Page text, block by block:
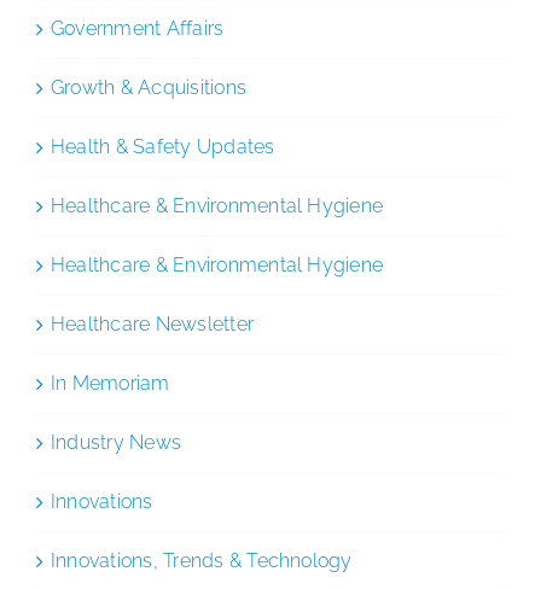
Government Affairs
Growth & Acquisitions
Health & Safety Updates
Healthcare & Environmental Hygiene
Healthcare & Environmental Hygiene
Healthcare Newsletter
In Memoriam
Industry News
Innovations
Innovations, Trends & Technology